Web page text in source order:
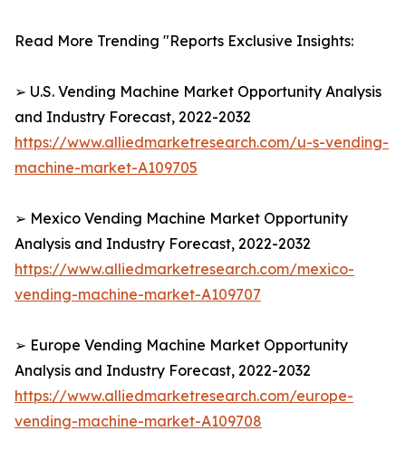
Read More Trending "Reports Exclusive Insights:
➢ U.S. Vending Machine Market Opportunity Analysis
and Industry Forecast, 2022-2032
https://www.alliedmarketresearch.com/u-s-vending-
machine-market-A109705
➢ Mexico Vending Machine Market Opportunity
Analysis and Industry Forecast, 2022-2032
https://www.alliedmarketresearch.com/mexico-
vending-machine-market-A109707
➢ Europe Vending Machine Market Opportunity
Analysis and Industry Forecast, 2022-2032
https://www.alliedmarketresearch.com/europe-
vending-machine-market-A109708